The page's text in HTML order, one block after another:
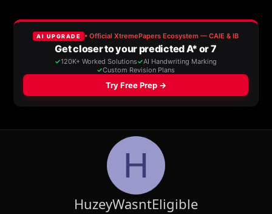
H
HuzeyWasntEligible